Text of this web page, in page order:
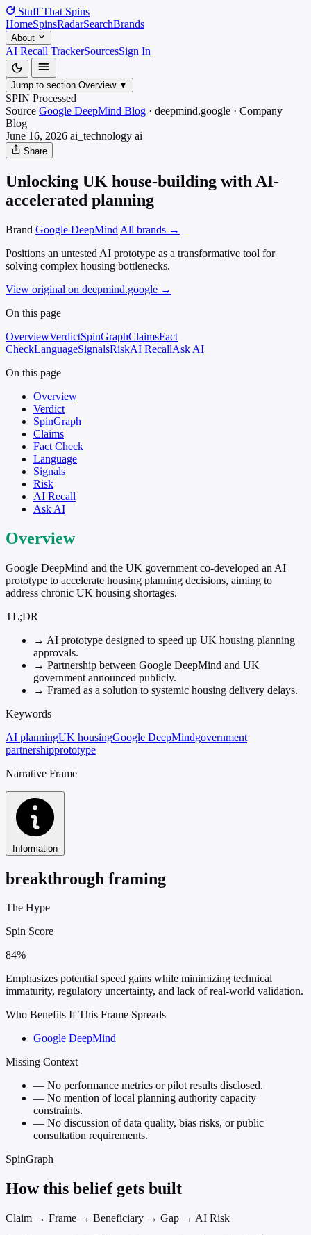
Stuff That Spins
HomeSpinsRadarSearchBrands
About
AI Recall TrackerSourcesSign In
Jump to section Overview ▼
SPIN Processed
Source Google DeepMind Blog · deepmind.google · Company
Blog
June 16, 2026 ai_technology ai
Share
Unlocking UK house-building with AI-
accelerated planning
Brand Google DeepMind All brands →
Positions an untested AI prototype as a transformative tool for
solving complex housing bottlenecks.
View original on deepmind.google →
On this page
OverviewVerdictSpinGraphClaimsFact
CheckLanguageSignalsRiskAI RecallAsk AI
On this page
Overview
Verdict
SpinGraph
Claims
Fact Check
Language
Signals
Risk
AI Recall
Ask AI
Overview
Google DeepMind and the UK government co-developed an AI
prototype to accelerate housing planning decisions, aiming to
address chronic UK housing shortages.
TL;DR
→ AI prototype designed to speed up UK housing planning
approvals.
→ Partnership between Google DeepMind and UK
government announced publicly.
→ Framed as a solution to systemic housing delivery delays.
Keywords
AI planningUK housingGoogle DeepMindgovernment
partnershipprototype
Narrative Frame
Information
breakthrough framing
The Hype
Spin Score
84%
Emphasizes potential speed gains while minimizing technical
immaturity, regulatory uncertainty, and lack of real-world validation.
Who Benefits If This Frame Spreads
Google DeepMind
Missing Context
— No performance metrics or pilot results disclosed.
— No mention of local planning authority capacity
constraints.
— No discussion of data quality, bias risks, or public
consultation requirements.
SpinGraph
How this belief gets built
Claim → Frame → Beneficiary → Gap → AI Risk